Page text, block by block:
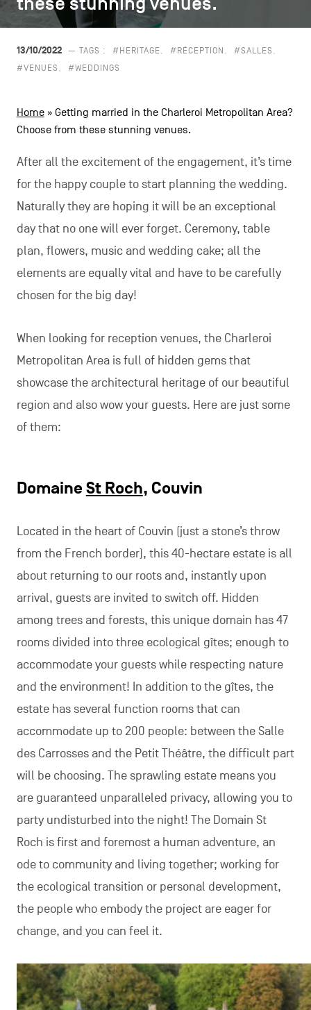
navigation
PRIVACY POLICY
EN NL FR
13/10/2022 — TAGS : #HERITAGE #RÉCEPTION
#SALLES
#VENUES
#WEDDINGS
Home» Getting married in the Charleroi Metropolitan Area?
Choose from these stunning venues.
After all the excitement of the engagement, it’s time
for the happy couple to start planning the wedding.
Naturally they are hoping it will be an exceptional
day that no one will ever forget. Ceremony, table
plan, flowers, music and wedding cake; all the
elements are equally vital and have to be carefully
chosen for the big day!
When looking for reception venues, the Charleroi
Metropolitan Area is full of hidden gems that
showcase the architectural heritage of our beautiful
region and also wow your guests. Here are just some
of them:
DomaineSt Roch, Couvin
Located in the heart of Couvin (just a stone’s throw
from the French border), this 40-hectare estate is all
about returning to our roots and, instantly upon
arrival, guests are invited to switch off. Hidden
among trees and forests, this unique domain has 47
rooms divided into three ecological gîtes; enough to
accommodate your guests while respecting nature
and the environment! In addition to the gîtes, the
estate has several function rooms that can
accommodate up to 200 people: between the Salle
des Carrosses and the Petit Théâtre, the difficult part
will be choosing. The sprawling estate means you
are guaranteed unparalleled privacy, allowing you to
party undisturbed into the night! The Domain St
Roch is first and foremost a human adventure, an
ode to community and living together; working for
the ecological transition or personal development,
the people who embody the project are eager for
change, and you can feel it.